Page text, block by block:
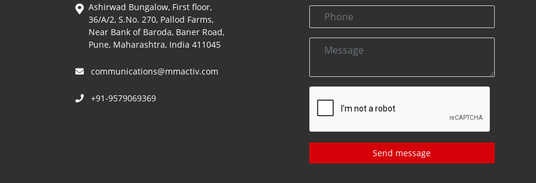
Ashirwad Bungalow, First floor,
36/A/2, S.No. 270, Pallod Farms,
Near Bank of Baroda, Baner Road,
Pune, Maharashtra, India 411045
communications@mmactiv.com
+91-9579069369
Send message